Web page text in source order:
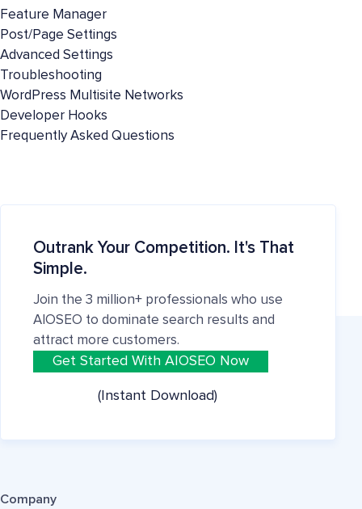
Feature Manager
Post/Page Settings
Advanced Settings
Troubleshooting
WordPress Multisite Networks
Developer Hooks
Frequently Asked Questions
Outrank Your Competition. It's That
Simple.
Join the 3 million+ professionals who use
AIOSEO to dominate search results and
attract more customers.
Get Started With AIOSEO Now
(Instant Download)
Company